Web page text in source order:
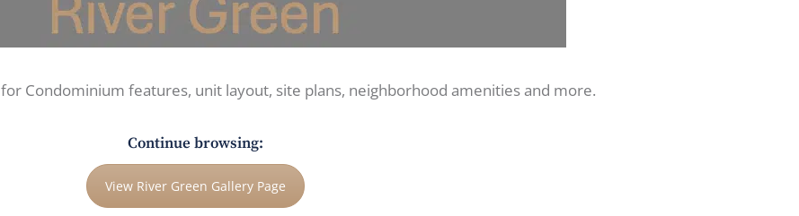
for Condominium features, unit layout, site plans, neighborhood amenities and more.
Continue browsing:
View River Green Gallery Page